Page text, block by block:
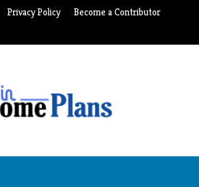
Privacy Policy Become a Contributor